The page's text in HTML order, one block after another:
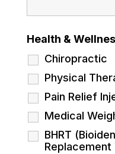
Health &
Chiropractic
Physical
Pain Relief
Medical
BHRT
Replacement